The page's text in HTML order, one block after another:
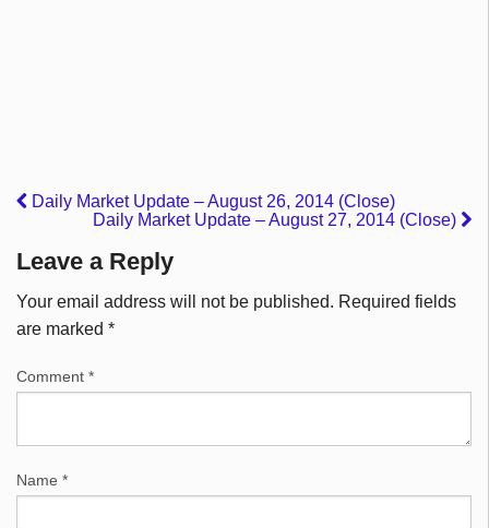
Daily Market Update – August 26, 2014 (Close)
Daily Market Update – August 27, 2014 (Close)
Leave a Reply
Your email address will not be published. Required fields
are marked *
Comment *
Name *